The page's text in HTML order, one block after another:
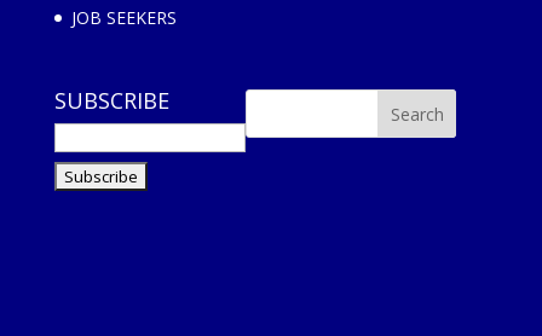
JOB SEEKERS
SUBSCRIBE